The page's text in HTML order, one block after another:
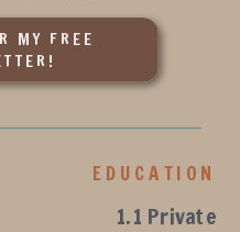
EDUCATION
1.1 Private
MY FREE